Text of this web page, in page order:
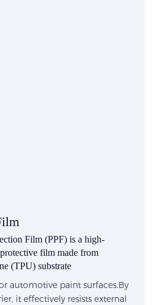
Film (PPF) is a high-
film made from
(TPU) substrate
automotive paint surfaces.By
it effectively resists external